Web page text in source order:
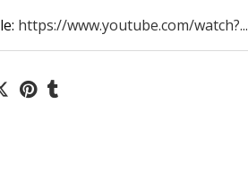
https://www.youtube.com/watch?...